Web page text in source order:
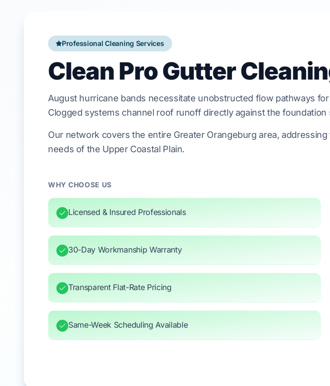
Professional Cleaning Services
Clean Pro Gutter
Augusthurricane bands necessitate unobstructed flow pathways for
Clogged systems channel roof runoff directly against the foundation
Our network covers the entire Greater Orangeburg area,
needs of the Upper Coastal Plain.
WHY CHOOSE US
Licensed & Insured Professionals
30-Day Workmanship Warranty
Transparent Flat-Rate Pricing
Same-Week Scheduling Available